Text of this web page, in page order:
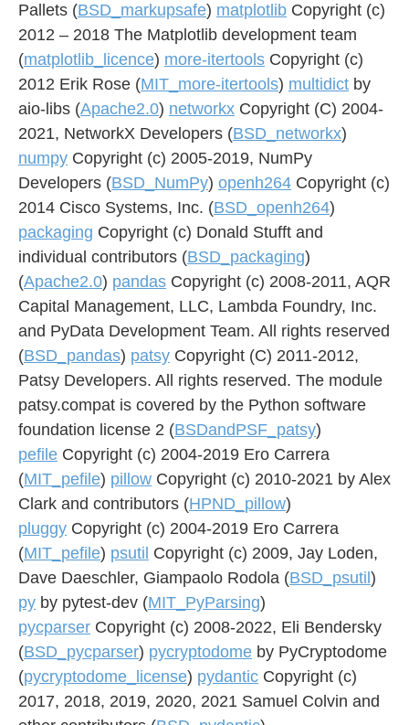
Pallets (BSD_markupsafe) matplotlib Copyright (c)
2012 – 2018 The Matplotlib development team
(matplotlib_licence) more-itertools Copyright (c)
2012 Erik Rose (MIT_more-itertools) multidict by
aio-libs (Apache2.0) networkx Copyright (C) 2004-
2021, NetworkX Developers (BSD_networkx)
numpy Copyright (c) 2005-2019, NumPy
Developers (BSD_NumPy) openh264 Copyright (c)
2014 Cisco Systems, Inc. (BSD_openh264)
packaging Copyright (c) Donald Stufft and
individual contributors (BSD_packaging)
(Apache2.0) pandas Copyright (c) 2008-2011, AQR
Capital Management, LLC, Lambda Foundry, Inc.
and PyData Development Team. All rights reserved
(BSD_pandas) patsy Copyright (C) 2011-2012,
Patsy Developers. All rights reserved. The module
patsy.compat is covered by the Python software
foundation license 2 (BSDandPSF_patsy)
pefile Copyright (c) 2004-2019 Ero Carrera
(MIT_pefile) pillow Copyright (c) 2010-2021 by Alex
Clark and contributors (HPND_pillow)
pluggy Copyright (c) 2004-2019 Ero Carrera
(MIT_pefile) psutil Copyright (c) 2009, Jay Loden,
Dave Daeschler, Giampaolo Rodola (BSD_psutil )
py by pytest-dev (MIT_PyParsing)
pycparser Copyright (c) 2008-2022, Eli Bendersky
(BSD_pycparser) pycryptodome by PyCryptodome
(pycryptodome_license) pydantic Copyright (c)
2017, 2018, 2019, 2020, 2021 Samuel Colvin and